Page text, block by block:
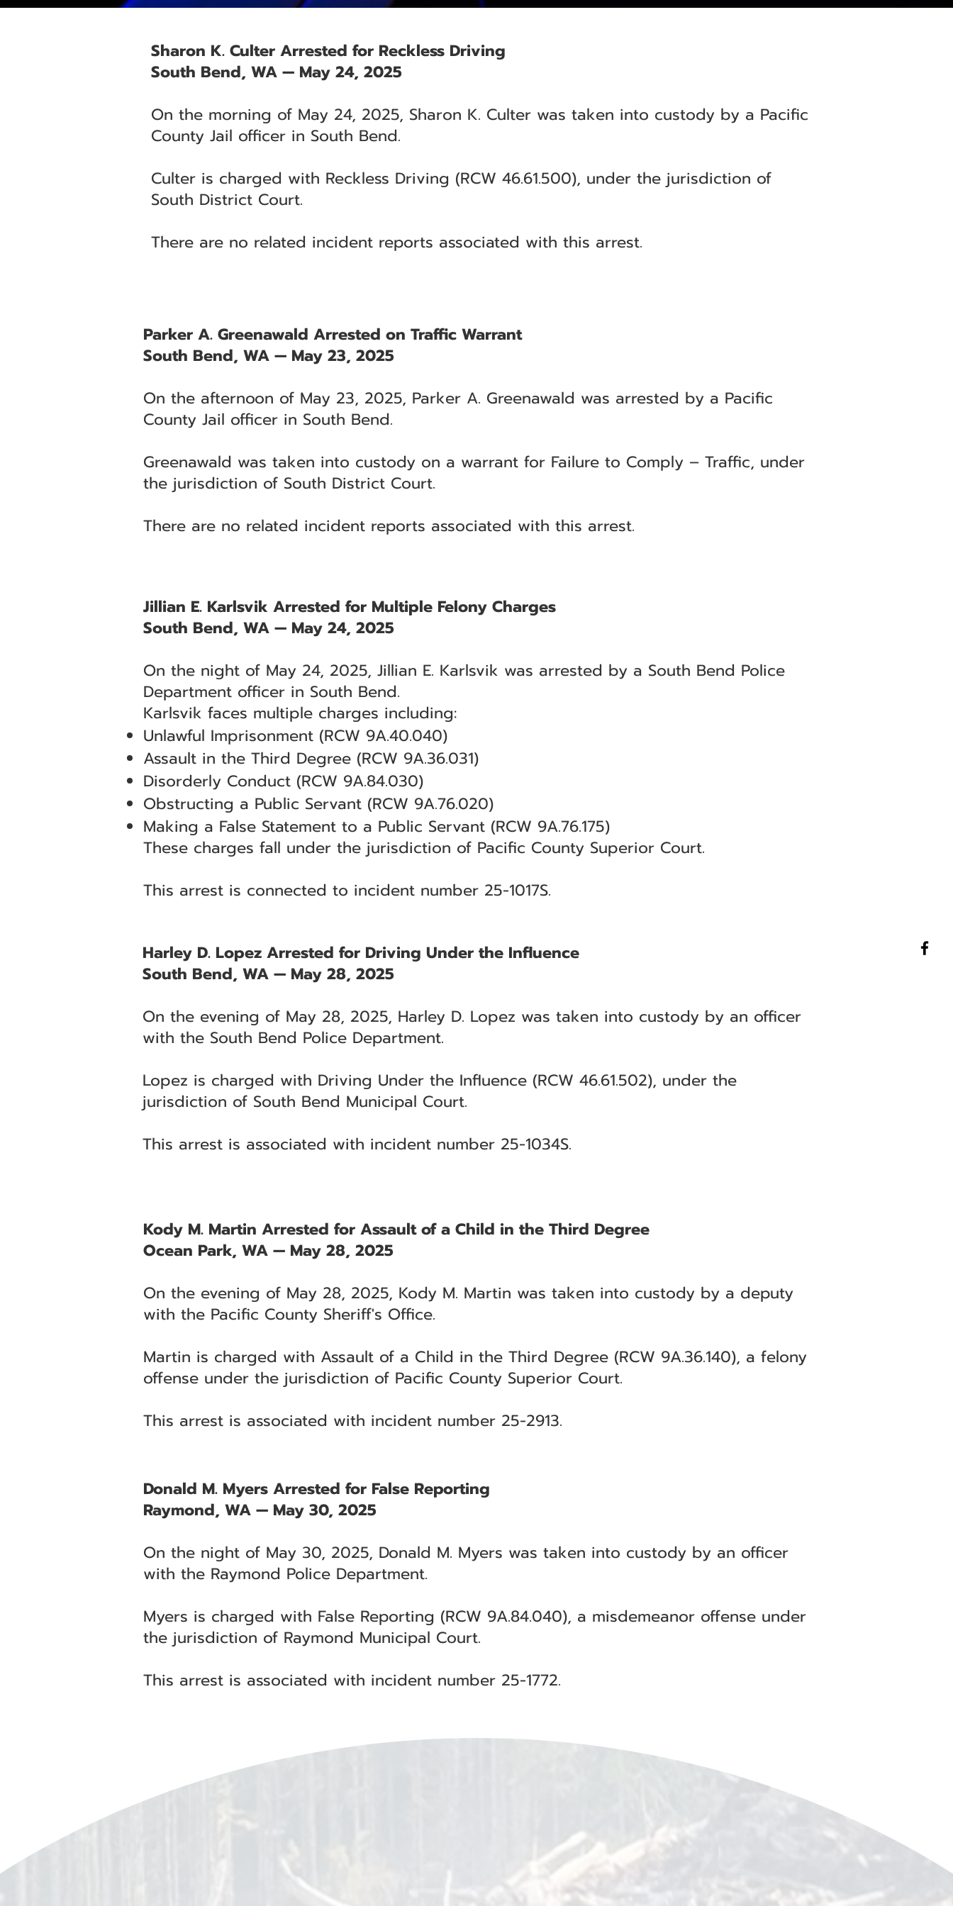
Sharon K. Culter Arrested for Reckless Driving
South Bend, WA — May 24, 2025
On the morning of May 24, 2025, Sharon K. Culter was taken into custody by a Pacific
County Jail officer in South Bend.
Culter is charged with Reckless Driving (RCW 46.61.500), under the jurisdiction of
South District Court.
There are no related incident reports associated with this arrest.
Parker A. Greenawald Arrested on Traffic Warrant
South Bend, WA — May 23, 2025
On the afternoon of May 23, 2025, Parker A. Greenawald was arrested by a Pacific
County Jail officer in South Bend.
Greenawald was taken into custody on a warrant for Failure to Comply – Traffic, under
the jurisdiction of South District Court.
There are no related incident reports associated with this arrest.
Jillian E. Karlsvik Arrested for Multiple Felony Charges
South Bend, WA — May 24, 2025
On the night of May 24, 2025, Jillian E. Karlsvik was arrested by a South Bend Police
Department officer in South Bend.
Karlsvik faces multiple charges including:
Unlawful Imprisonment (RCW 9A.40.040)
Assault in the Third Degree (RCW 9A.36.031)
Disorderly Conduct (RCW 9A.84.030)
Obstructing a Public Servant (RCW 9A.76.020)
Making a False Statement to a Public Servant (RCW 9A.76.175)
These charges fall under the jurisdiction of Pacific County Superior Court.
This arrest is connected to incident number 25-1017S.
Harley D. Lopez Arrested for Driving Under the Influence
South Bend, WA — May 28, 2025
On the evening of May 28, 2025, Harley D. Lopez was taken into custody by an officer
with the South Bend Police Department.
Lopez is charged with Driving Under the Influence (RCW 46.61.502), under the
jurisdiction of South Bend Municipal Court.
This arrest is associated with incident number 25-1034S.
Kody M. Martin Arrested for Assault of a Child in the Third Degree
Ocean Park, WA — May 28, 2025
On the evening of May 28, 2025, Kody M. Martin was taken into custody by a deputy
with the Pacific County Sheriff's Office.
Martin is charged with Assault of a Child in the Third Degree (RCW 9A.36.140), a felony
offense under the jurisdiction of Pacific County Superior Court.
This arrest is associated with incident number 25-2913.
Donald M. Myers Arrested for False Reporting
Raymond, WA — May 30, 2025
On the night of May 30, 2025, Donald M. Myers was taken into custody by an officer
with the Raymond Police Department.
Myers is charged with False Reporting (RCW 9A.84.040), a misdemeanor offense under
the jurisdiction of Raymond Municipal Court.
This arrest is associated with incident number 25-1772.